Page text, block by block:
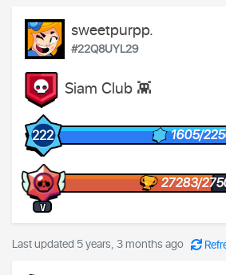
sweetpurpp.
#22Q8UYL29
Siam Club 👾
222 1605/
V
27283/
Last updated 5 years, 3 months ago